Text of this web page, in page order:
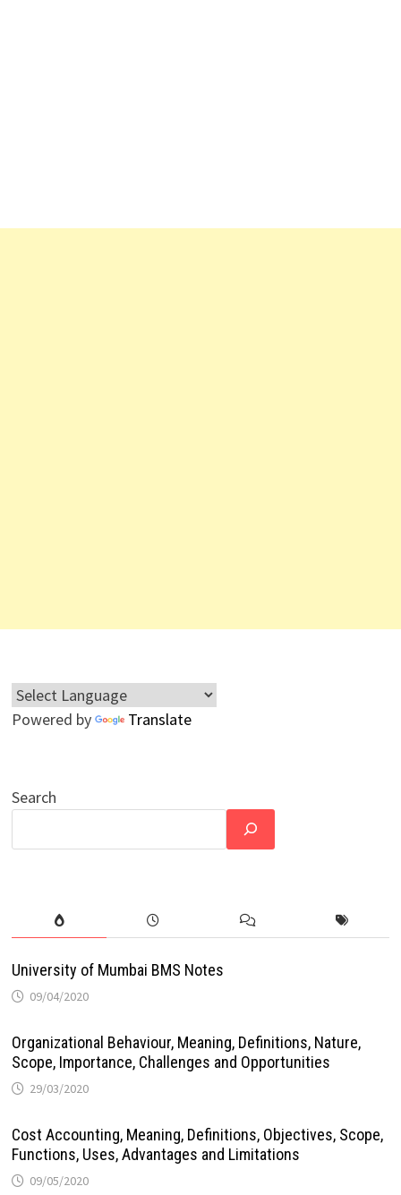
Powered by Translate
Search
University of Mumbai BMS Notes
09/04/2020
Organizational Behaviour, Meaning, Definitions, Nature,
Scope, Importance, Challenges and Opportunities
29/03/2020
Cost Accounting, Meaning, Definitions, Objectives, Scope,
Functions, Uses, Advantages and Limitations
09/05/2020